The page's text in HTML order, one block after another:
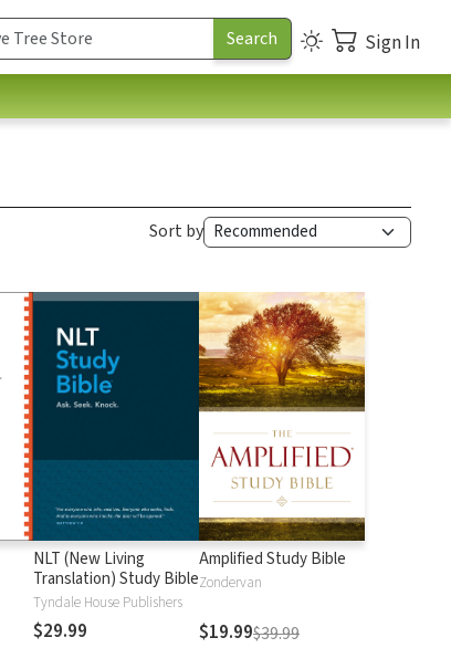
Sign In
Sort by
NLT (New Living
Translation) Study Bible
Tyndale House Publishers
$29.99
Amplified Study Bible
Zondervan
$19.99$39.99